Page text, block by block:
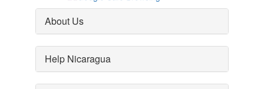
About Us
Help Nicaragua